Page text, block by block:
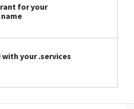
for your
your .services